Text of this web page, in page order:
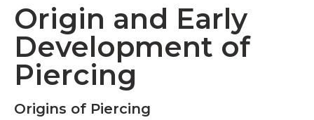
Origin and Early
Development of
Piercing
Origins of Piercing